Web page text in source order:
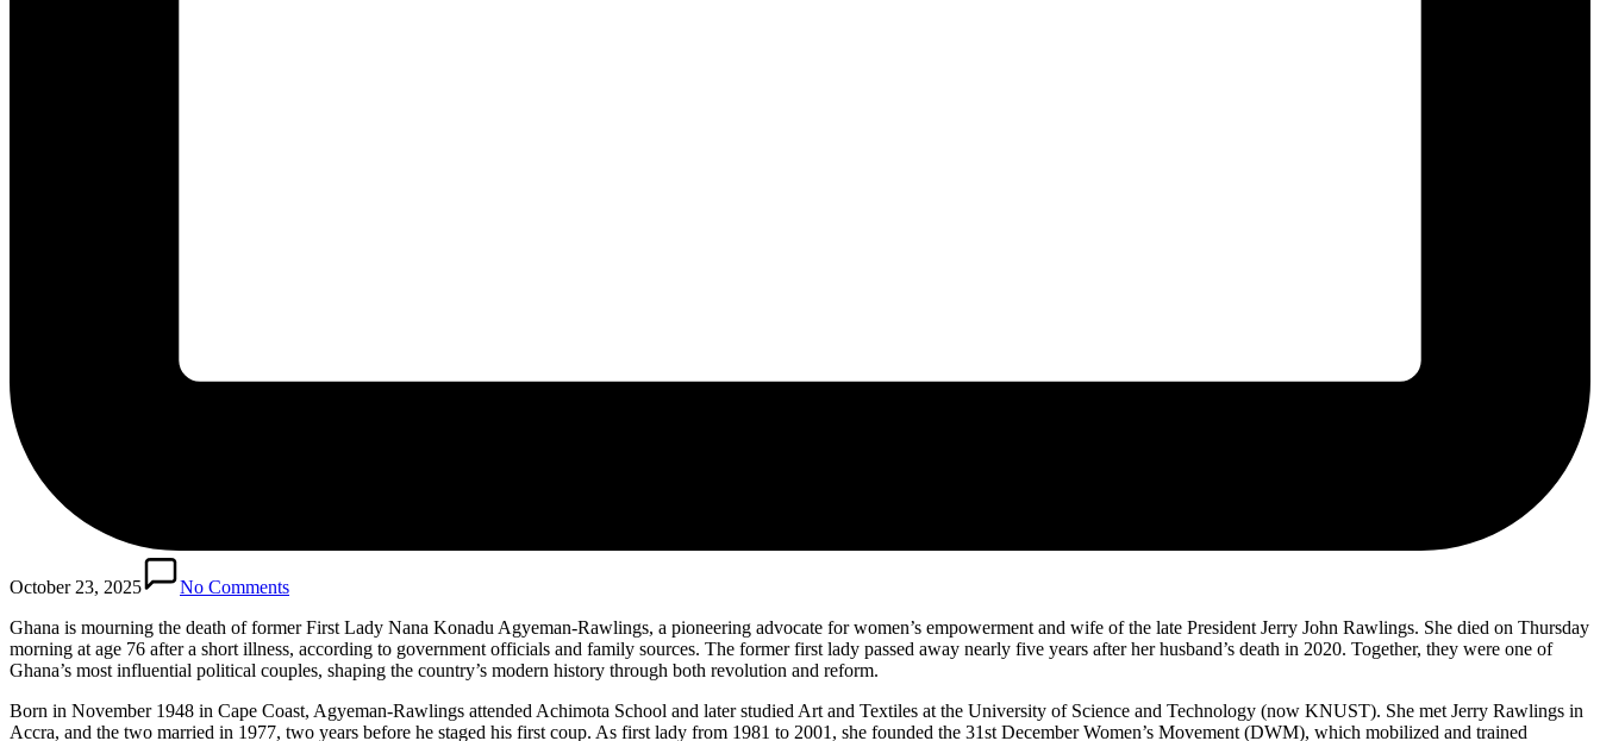
October 23, 2025
No Comments
Ghana is mourning the death of former First Lady Nana Konadu Agyeman-Rawlings, a pioneering advocate for women’s empowerment and wife of the late President Jerry John Rawlings. She died on Thursday
morning at age 76 after a short illness, according to government officials and family sources. The former first lady passed away nearly five years after her husband’s death in 2020. Together, they were one of
Ghana’s most influential political couples, shaping the country’s modern history through both revolution and reform.
Born in November 1948 in Cape Coast, Agyeman-Rawlings attended Achimota School and later studied Art and Textiles at the University of Science and Technology (now KNUST). She met Jerry Rawlings in
Accra, and the two married in 1977, two years before he staged his first coup. As first lady from 1981 to 2001, she founded the 31st December Women’s Movement (DWM), which mobilized and trained